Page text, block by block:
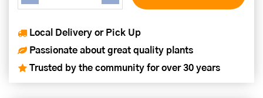
Local Delivery or Pick Up
Passionate about great quality plants
Trusted by the community for over 30 years